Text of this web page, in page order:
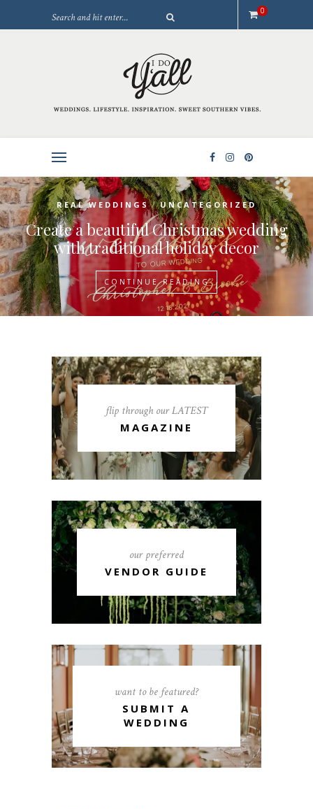
0
REAL WEDDINGS / UNCATEGORIZED
Create a beautiful Christmas wedding
with traditional holiday decor
CONTINUE READING
flip through our LATEST
MAGAZINE
our preferred
VENDOR GUIDE
want to be featured?
SUBMIT A
WEDDING